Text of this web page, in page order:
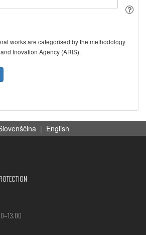
works are categorised by the methodology
Inovation Agency (ARIS).
| English